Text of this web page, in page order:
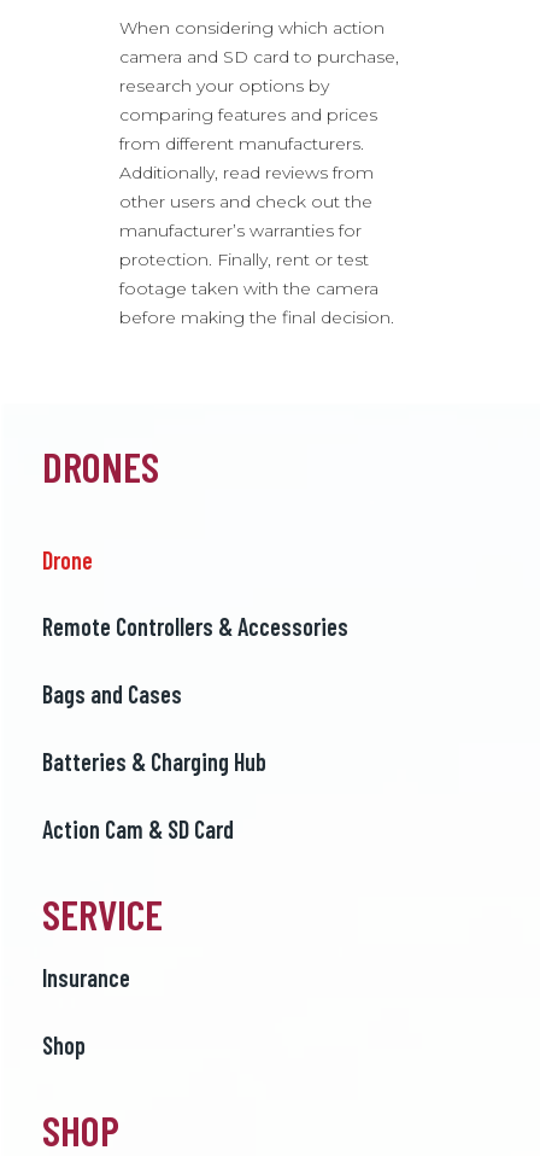
When considering which action
camera and SD card to purchase,
research your options by
comparing features and prices
from different manufacturers.
Additionally, read reviews from
other users and check out the
manufacturer’s warranties for
protection. Finally, rent or test
footage taken with the camera
before making the final decision.
DRONES
Drone
Remote Controllers & Accessories
Bags and Cases
Batteries & Charging Hub
Action Cam & SD Card
SERVICE
Insurance
Shop
SHOP